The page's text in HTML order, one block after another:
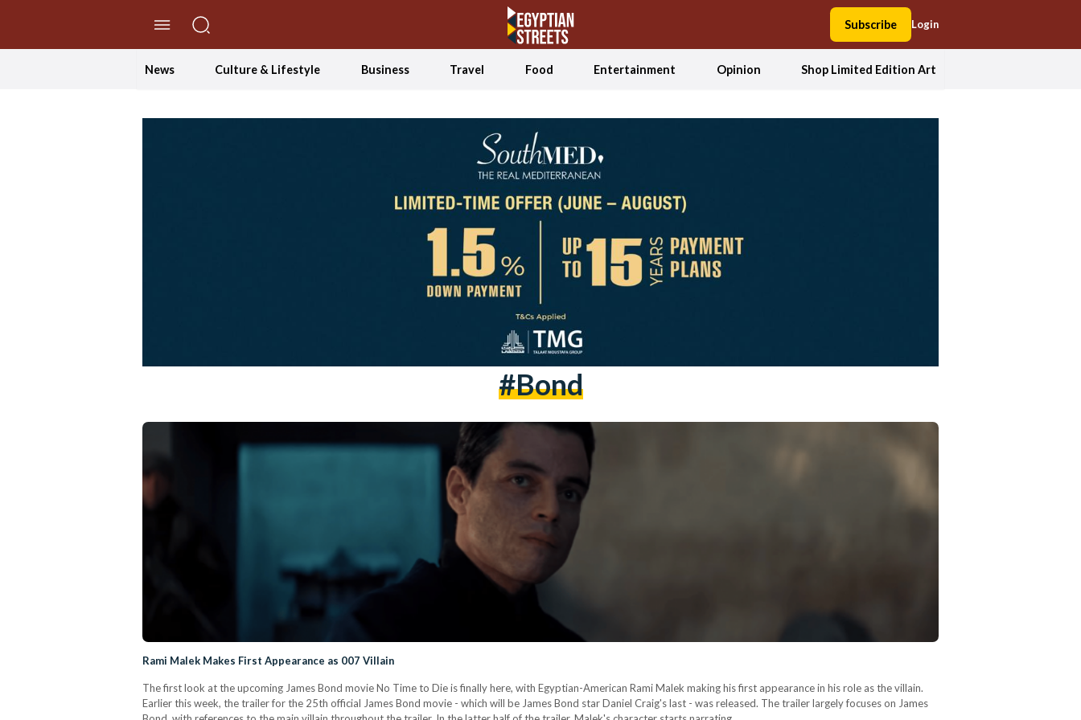
Subscribe Login
News Culture & Lifestyle Business Travel Food Entertainment Opinion Shop Limited Edition Art
#bond
Rami Malek Makes First Appearance as 007 Villain
The first look at the upcoming James Bond movie No Time to Die is finally here, with Egyptian-American Rami Malek making his first appearance in his role as the villain.
Earlier this week, the trailer for the 25th official James Bond movie - which will be James Bond star Daniel Craig's last - was released. The trailer largely focuses on James